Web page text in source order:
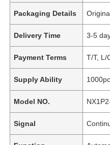
Packaging Details
Delivery Time 3-5
Payment Terms T/T, L/
Supply Ability
Model NO.
Signal